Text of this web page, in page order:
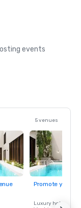
events
5 venues
Promote your
Luxury hotel in